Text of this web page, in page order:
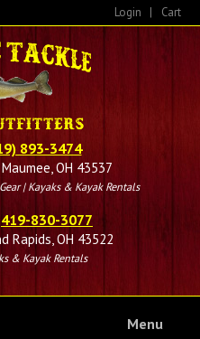
Login | Cart
893-3474
OH 43537
| Kayaks & Kayak Rentals
419-830-3077
Rapids, OH 43522
& Kayak Rentals
Menu